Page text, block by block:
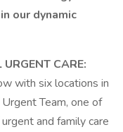
our dynamic
CARE:
with six locations in
Team, one of
and family care